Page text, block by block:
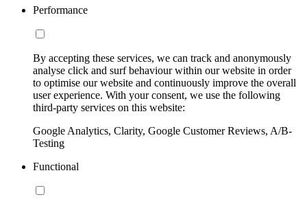
Performance
By accepting these services, we can track and anonymously
analyse click and surf behaviour within our website in order
to optimise our website and continuously improve the overall
user experience. With your consent, we use the following
third-party services on this website:
Google Analytics, Clarity, Google Customer Reviews, A/B-
Testing
Functional